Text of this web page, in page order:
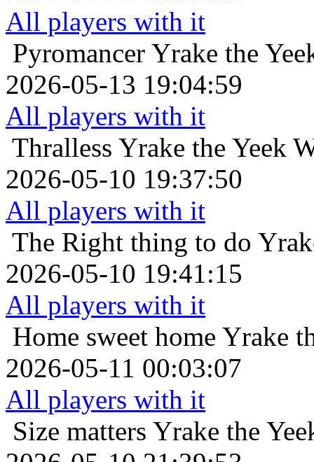
All players with it
Pyromancer Yrake the
2026-05-13 19:04:59
All players with it
Thralless Yrake the Yeek
2026-05-10 19:37:50
All players with it
The Right thing to do
2026-05-10 19:41:15
All players with it
Home sweet home Yrake
2026-05-11 00:03:07
All players with it
Size matters Yrake the